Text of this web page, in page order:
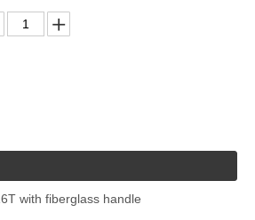
with fiberglass handle